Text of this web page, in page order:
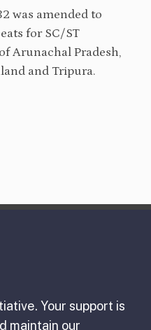
was amended to
for SC/ST
Arunachal Pradesh,
and Tripura.
Your support is
maintain our